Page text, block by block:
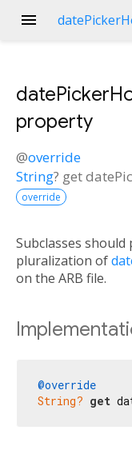
menu
property
@override
String? get
override
Subclasses
pluralization of
on the ARB file.
@override
String? get